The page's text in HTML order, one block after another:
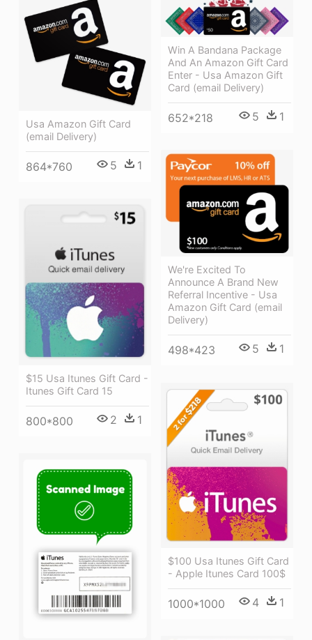
Win A Bandana Package
And An Amazon Gift Card
Enter - Usa Amazon Gift
Card (email Delivery)
652*218 5 1
Usa Amazon Gift Card
(email Delivery)
864*760 5 1
We're Excited To
Announce A Brand New
Referral Incentive - Usa
Amazon Gift Card (email
Delivery)
498*423 5 1
$15 Usa Itunes Gift Card -
Itunes Gift Card 15
800*800 2 1
$100 Usa Itunes Gift Card
- Apple Itunes Card 100$
1000*1000 4 1